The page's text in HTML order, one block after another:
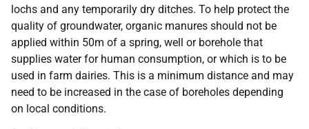
lochs and any temporarily dry ditches. To help protect the
quality of groundwater, organic manures should not be
applied within 50m of a spring, well or borehole that
supplies water for human consumption, or which is to be
used in farm dairies. This is a minimum distance and may
need to be increased in the case of boreholes depending
on local conditions.